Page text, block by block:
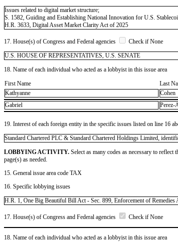
Issues related to digital market structure;
S. 1582, Guiding and Establishing National Innovation for U.S.
H.R. 3633, Digital Asset Market Clarity Act of 2025
17. House(s) of Congress and Federal agencies
Check if None
U.S. HOUSE OF REPRESENTATIVES, U.S. SENATE
18. Name of each individual who acted as a lobbyist in this issue area
First Name
Last
Kathyanne
Cohen
Gabriel
Perez-
19. Interest of each foreign entity in the specific issues listed on line 16
​Standard Chartered PLC & Standard Chartered Holdings Limited,
LOBBYING ACTIVITY. Select as many codes as necessary to
page(s) as needed.
15. General issue area code TAX
16. Specific lobbying issues
H.R. 1, One Big Beautiful Bill Act - Sec. 899, Enforcement of Remedies
17. House(s) of Congress and Federal agencies Check if None
18. Name of each individual who acted as a lobbyist in this issue area